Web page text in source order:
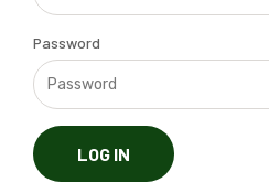
Password
LOG IN